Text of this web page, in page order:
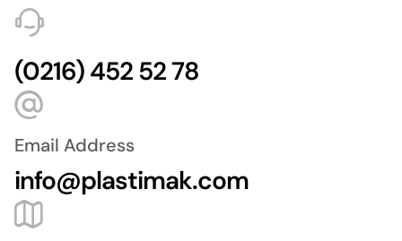
(0216) 452 52 78
Email Address
info@plastimak.com